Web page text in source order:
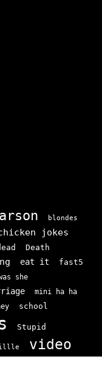
blondes
jokes
Death
eat it fast5
she
mini ha ha
school
Stupid
video